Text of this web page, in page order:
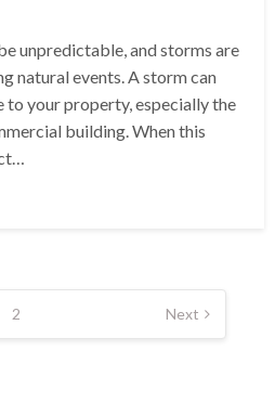
unpredictable, and storms are
natural events. A storm can
to your property, especially the
building. When this
2 Next